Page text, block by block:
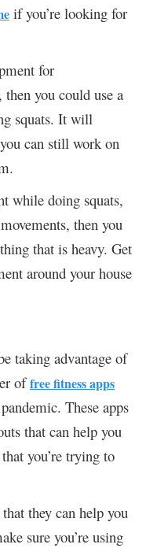
if you’re looking for
for
you could use a
squats. It will
can still work on
while doing squats,
then you
that is heavy. Get
around your house
taking advantage of
offree fitness apps
These apps
that can help you
you’re trying to
they can help you
sure you’re using